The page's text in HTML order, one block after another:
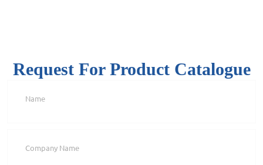
Request For Product Catalogue